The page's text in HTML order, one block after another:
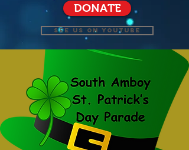
DONATE
SEE US ON YOUTUBE